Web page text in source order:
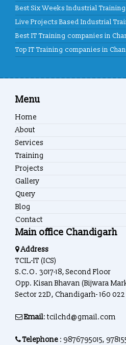
Best Six Weeks Industrial
Live Projects Based Industrial
Best IT Training companies in
Top IT Training companies in
Menu
Home
About
Services
Training
Projects
Gallery
Query
Blog
Contact
Main office Chandigarh
Address
TCIL-IT (ICS)
S.C.O. 3017-18, Second Floor
Opp. Kisan Bhavan (Bijwara
Sector 22D, Chandigarh- 160 022
Email: tcilchd@gmail.com
Telephone : 9876795015,